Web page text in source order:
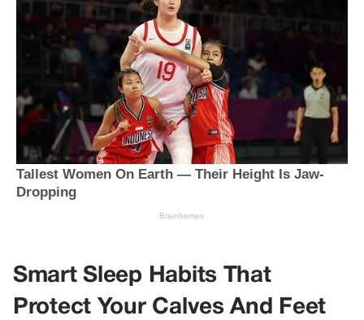
Smart Sleep Habits That
Protect Your Calves And Feet